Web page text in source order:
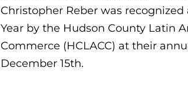
Christopher Reber was
Year by the Hudson County Latin
Commerce (HCLACC) at their
December 15th.